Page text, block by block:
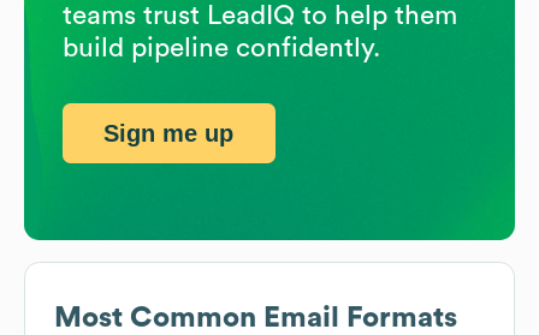
Most Common Email Formats
teams trust LeadIQ to help them
build pipeline confidently.
Sign me up